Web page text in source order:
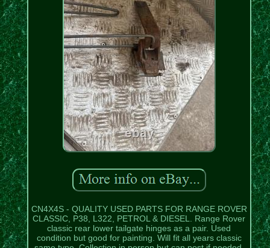
CN4X4S - QUALITY USED PARTS FOR RANGE ROVER
CLASSIC, P38, L322, PETROL & DIESEL. Range Rover
classic rear lower tailgate hinges as a pair. Used
condition but good for painting. Will fit all years classic